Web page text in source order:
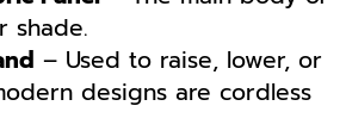
shade.
– Used to raise, lower, or
designs are cordless